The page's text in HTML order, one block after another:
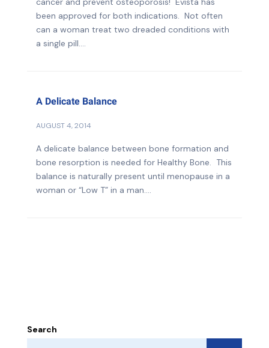
been approved for both indications. Not often
can a woman treat two dreaded conditions with
a single pill....
A Delicate Balance
AUGUST 4, 2014
A delicate balance between bone formation and
bone resorption is needed for Healthy Bone. This
balance is naturally present until menopause in a
woman or “Low T” in a man....
Search